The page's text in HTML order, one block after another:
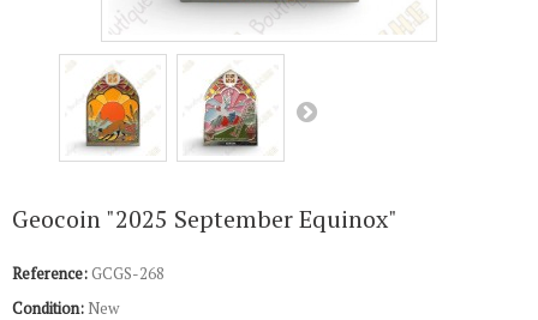
Geocoin "2025 September Equinox"
Reference:GCGS-268
Condition: New